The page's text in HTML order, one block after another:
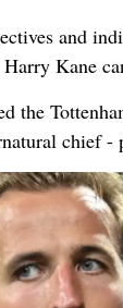
and
Kane
the
chief -